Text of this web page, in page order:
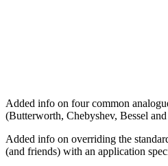
Added info on four common
(Butterworth, Chebyshev, Bessel
Added info on overriding the
(and friends) with an application